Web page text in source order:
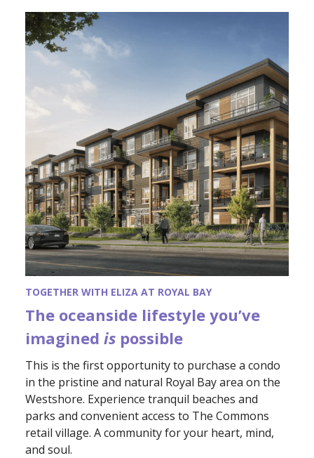
TOGETHER WITH ELIZA AT ROYAL BAY
The oceanside lifestyle you’ve
imagined is possible
This is the first opportunity to purchase a condo
in the pristine and natural Royal Bay area on the
Westshore. Experience tranquil beaches and
parks and convenient access to The Commons
retail village. A community for your heart, mind,
and soul.